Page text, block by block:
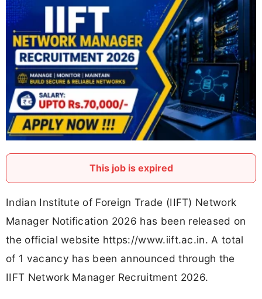
This job is expired
Indian Institute of Foreign Trade (IIFT) Network
Manager Notification 2026 has been released on
the official website https://www.iift.ac.in. A total
of 1 vacancy has been announced through the
IIFT Network Manager Recruitment 2026.